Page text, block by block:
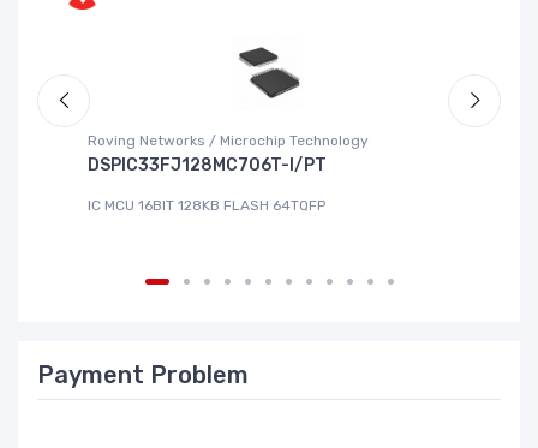
Roving Networks / Microchip Technology
DSPIC33FJ128MC706T-I/PT
IC MCU 16BIT 128KB FLASH 64TQFP
Payment Problem